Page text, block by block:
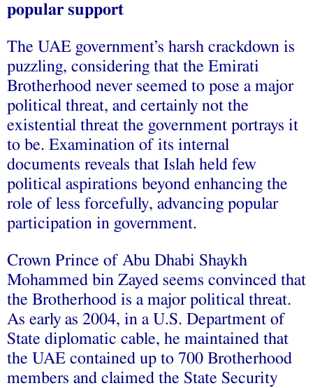
popular support
The UAE government’s harsh crackdown is
puzzling, considering that the Emirati
Brotherhood never seemed to pose a major
political threat, and certainly not the
existential threat the government portrays it
to be. Examination of its internal
documents reveals that Islah held few
political aspirations beyond enhancing the
role of less forcefully, advancing popular
participation in government.
Crown Prince of Abu Dhabi Shaykh
Mohammed bin Zayed seems convinced that
the Brotherhood is a major political threat.
As early as 2004, in a U.S. Department of
State diplomatic cable, he maintained that
the UAE contained up to 700 Brotherhood
members and claimed the State Security